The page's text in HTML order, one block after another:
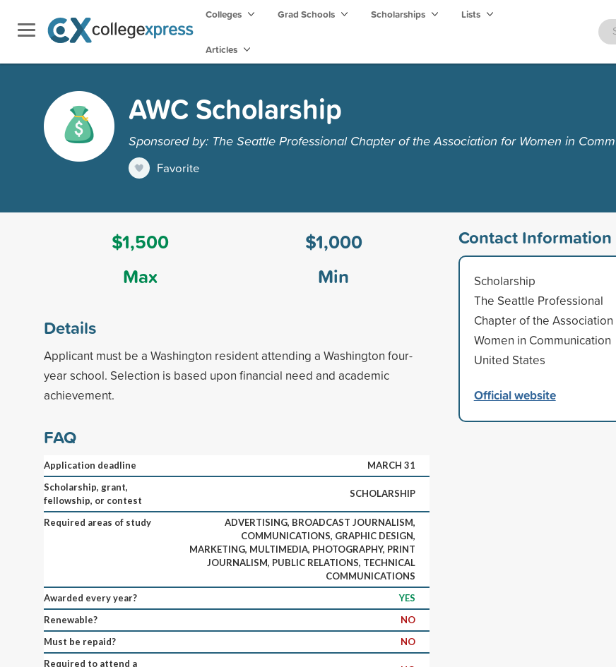
Colleges Grad Schools Scholarships Lists
Articles
AWC Scholarship
Sponsored by: The Seattle Professional Chapter of the Association for Women in
Favorite
$1,500
Max
$1,000
Min
Details
Applicant must be a Washington resident attending a Washington four-
year school. Selection is based upon financial need and academic
achievement.
FAQ
Application deadline
MARCH 31
Scholarship, grant,
fellowship, or contest
SCHOLARSHIP
Required areas of study
ADVERTISING, BROADCAST JOURNALISM,
COMMUNICATIONS, GRAPHIC DESIGN,
MARKETING, MULTIMEDIA, PHOTOGRAPHY, PRINT
JOURNALISM, PUBLIC RELATIONS, TECHNICAL
COMMUNICATIONS
Awarded every year?
YES
Renewable?
NO
Must be repaid?
NO
Required to attend a
Contact Information
Scholarship
The Seattle Professional
Chapter of the
Women in Communication
United States
Official website